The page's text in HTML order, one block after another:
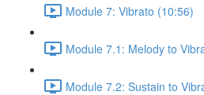
Module 7: Vibrato (10:56)
Module 7.1: Melody to
Module 7.2: Sustain to